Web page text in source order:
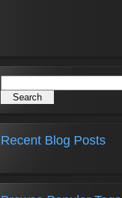
Recent Blog Posts